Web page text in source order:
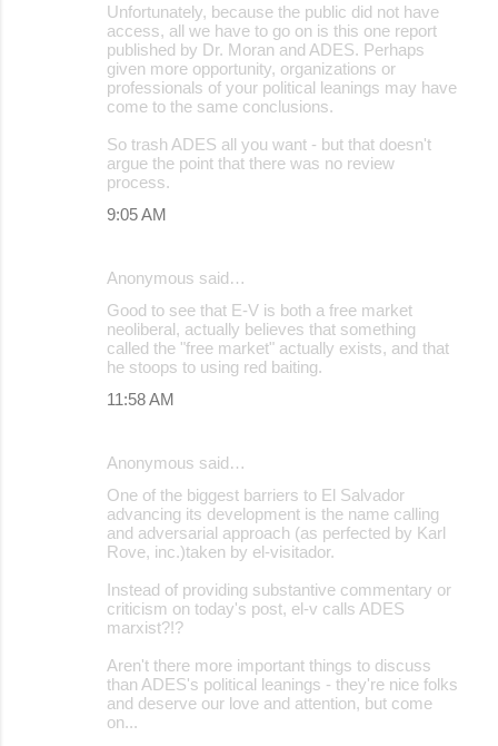
Unfortunately, because the public did not have
access, all we have to go on is this one report
published by Dr. Moran and ADES. Perhaps
given more opportunity, organizations or
professionals of your political leanings may have
come to the same conclusions.
So trash ADES all you want - but that doesn't
argue the point that there was no review
process.
9:05 AM
Anonymous said…
Good to see that E-V is both a free market
neoliberal, actually believes that something
called the "free market" actually exists, and that
he stoops to using red baiting.
11:58 AM
Anonymous said…
One of the biggest barriers to El Salvador
advancing its development is the name calling
and adversarial approach (as perfected by Karl
Rove, inc.)taken by el-visitador.
Instead of providing substantive commentary or
criticism on today's post, el-v calls ADES
marxist?!?
Aren't there more important things to discuss
than ADES's political leanings - they're nice folks
and deserve our love and attention, but come
on...